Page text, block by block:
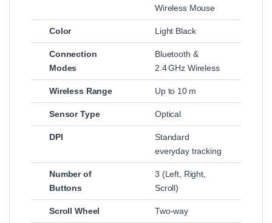
Wireless Mouse
Color Light Black
Connection
Modes
Bluetooth &
2.4 GHz Wireless
Wireless Range Up to 10 m
Sensor Type Optical
DPI
Standard
everyday tracking
Number of
Buttons
3 (Left, Right,
Scroll)
Scroll Wheel Two‑way